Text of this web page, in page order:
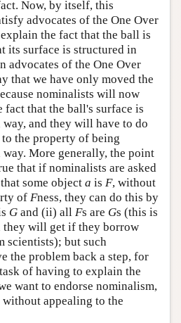
Now, by itself, this
advocates of the One Over
the fact that the ball is
its surface is structured in
advocates of the One Over
that we have only moved the
nominalists will now
fact that the ball's surface is
and they will have to do
the property of being
More generally, the point
that if nominalists are asked
some object a is F, without
of Fness, they can do this by
G and (ii) all Fs are Gs (this is
they will get if they borrow
scientists); but such
the problem back a step, for
of having to explain the
want to endorse nominalism,
appealing to the